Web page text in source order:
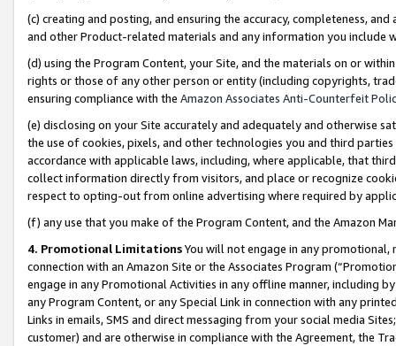
(c) creating and posting, and ensuring the accuracy, completeness,
and other Product-related materials and any information you include
(d) using the Program Content, your Site, and the materials on or
rights or those of any other person or entity (including copyrights,
ensuring compliance with the Amazon Associates Anti-Counterfeit
(e) disclosing on your Site accurately and adequately and otherwise
the use of cookies, pixels, and other technologies you and third
accordance with applicable laws, including, where applicable, that
collect information directly from visitors, and place or recognize
respect to opting-out from online advertising where required by
(f) any use that you make of the Program Content, and the Amazon
4. Promotional LimitationsYou will not engage in any
connection with an Amazon Site or the Associates Program
engage in any Promotional Activities in any offline manner, including
any Program Content, or any Special Link in connection with any
Links in emails, SMS and direct messaging from your social media
customer) and are otherwise in compliance with the Agreement, the